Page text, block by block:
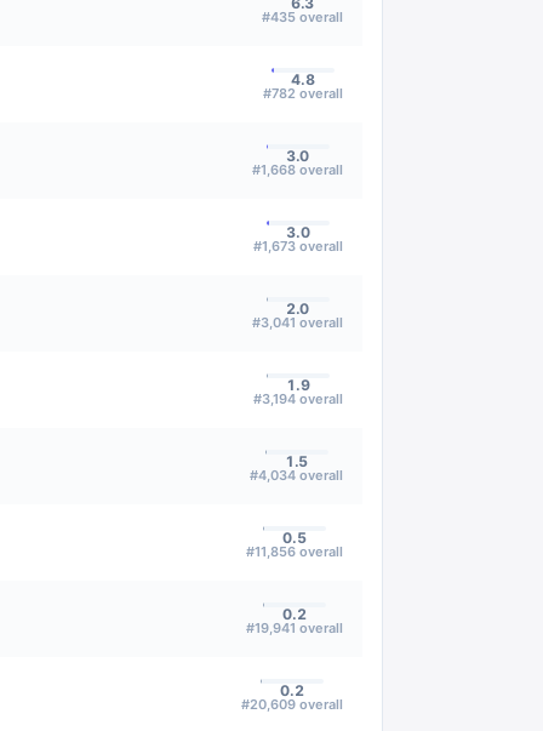
#435 overall
4.8
#782 overall
3.0
#1,668 overall
3.0
#1,673 overall
2.0
#3,041 overall
1.9
#3,194 overall
1.5
#4,034 overall
0.5
#11,856 overall
0.2
#19,941 overall
0.2
#20,609 overall